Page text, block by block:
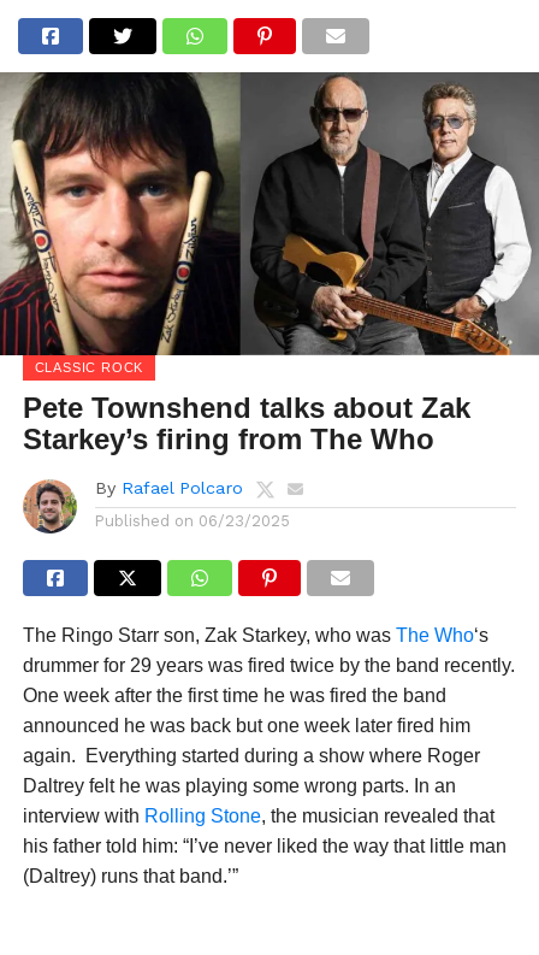
CLASSIC ROCK
Pete Townshend talks about Zak
Starkey’s firing from The Who
By Rafael Polcaro
Published on 06/23/2025
The Ringo Starr son, Zak Starkey, who was The Who‘s
drummer for 29 years was fired twice by the band recently.
One week after the first time he was fired the band
announced he was back but one week later fired him
again. Everything started during a show where Roger
Daltrey felt he was playing some wrong parts. In an
interview with Rolling Stone, the musician revealed that
his father told him: “I’ve never liked the way that little man
(Daltrey) runs that band.’”